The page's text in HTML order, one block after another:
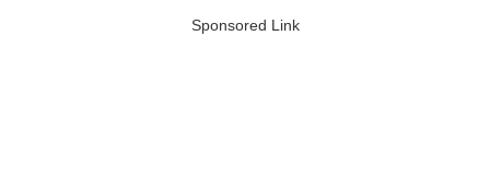
Sponsored Link